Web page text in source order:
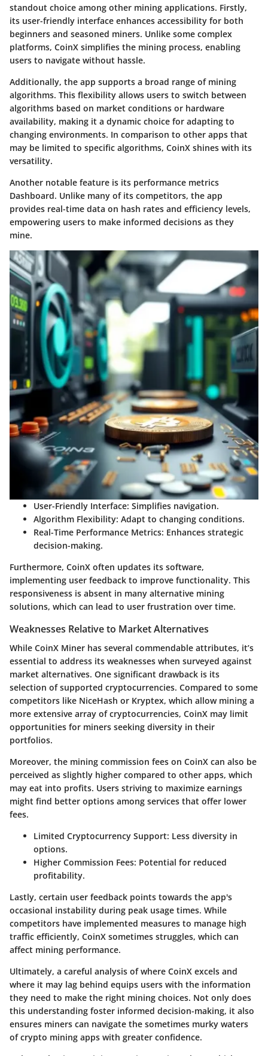
standout choice among other mining applications. Firstly,
its user-friendly interface enhances accessibility for both
beginners and seasoned miners. Unlike some complex
platforms, CoinX simplifies the mining process, enabling
users to navigate without hassle.
Additionally, the app supports a broad range of mining
algorithms. This flexibility allows users to switch between
algorithms based on market conditions or hardware
availability, making it a dynamic choice for adapting to
changing environments. In comparison to other apps that
may be limited to specific algorithms, CoinX shines with its
versatility.
Another notable feature is its performance metrics
Dashboard. Unlike many of its competitors, the app
provides real-time data on hash rates and efficiency levels,
empowering users to make informed decisions as they
mine.
User-Friendly Interface: Simplifies navigation.
Algorithm Flexibility: Adapt to changing conditions.
Real-Time Performance Metrics: Enhances strategic
decision-making.
Furthermore, CoinX often updates its software,
implementing user feedback to improve functionality. This
responsiveness is absent in many alternative mining
solutions, which can lead to user frustration over time.
Weaknesses Relative to Market Alternatives
While CoinX Miner has several commendable attributes, it’s
essential to address its weaknesses when surveyed against
market alternatives. One significant drawback is its
selection of supported cryptocurrencies. Compared to some
competitors like NiceHash or Kryptex, which allow mining a
more extensive array of cryptocurrencies, CoinX may limit
opportunities for miners seeking diversity in their
portfolios.
Moreover, the mining commission fees on CoinX can also be
perceived as slightly higher compared to other apps, which
may eat into profits. Users striving to maximize earnings
might find better options among services that offer lower
fees.
Limited Cryptocurrency Support: Less diversity in
options.
Higher Commission Fees: Potential for reduced
profitability.
Lastly, certain user feedback points towards the app's
occasional instability during peak usage times. While
competitors have implemented measures to manage high
traffic efficiently, CoinX sometimes struggles, which can
affect mining performance.
Ultimately, a careful analysis of where CoinX excels and
where it may lag behind equips users with the information
they need to make the right mining choices. Not only does
this understanding foster informed decision-making, it also
ensures miners can navigate the sometimes murky waters
of crypto mining apps with greater confidence.